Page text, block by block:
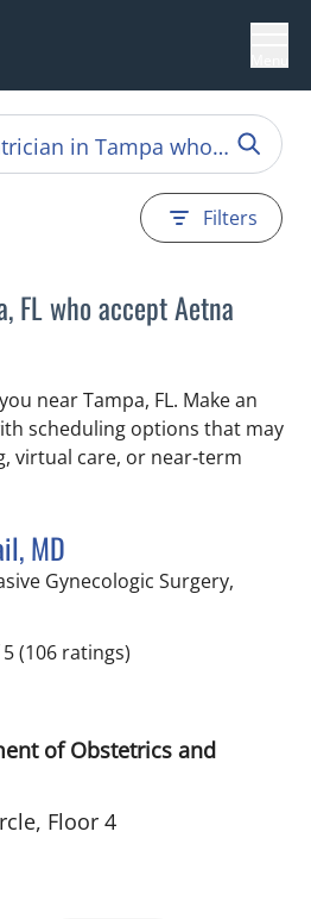
Filters
FL who accept Aetna
near Tampa, FL. Make an
scheduling options that may
virtual care, or near‑term
MD
Gynecologic Surgery,
FL
(106 ratings)
of Obstetrics and
Floor 4